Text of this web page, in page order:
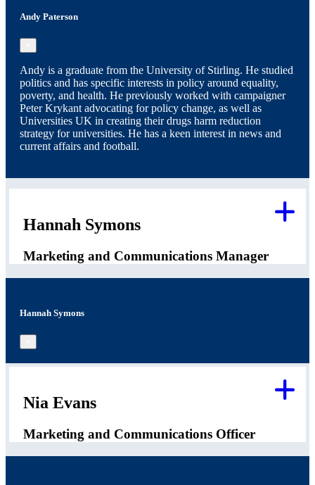
Andy Paterson
Andy is a graduate from the University of Stirling. He studied
politics and has specific interests in policy around equality,
poverty, and health. He previously worked with campaigner
Peter Krykant advocating for policy change, as well as
Universities UK in creating their drugs harm reduction
strategy for universities. He has a keen interest in news and
current affairs and football.
Hannah Symons
Marketing and Communications Manager
Hannah Symons
Nia Evans
Marketing and Communications Officer